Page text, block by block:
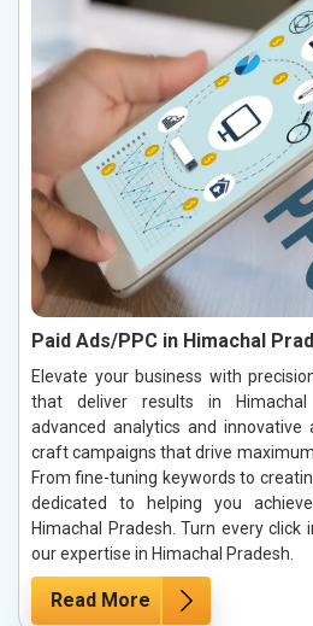
Paid Ads/PPC in Himachal
Elevate your business with
that deliver results in Himachal
advanced analytics and innovative
craft campaigns that drive maximum
From fine-tuning keywords to
dedicated to helping you
Himachal Pradesh. Turn every
our expertise in Himachal Pradesh.
Read More